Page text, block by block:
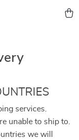
services.
unable to ship to.
we will